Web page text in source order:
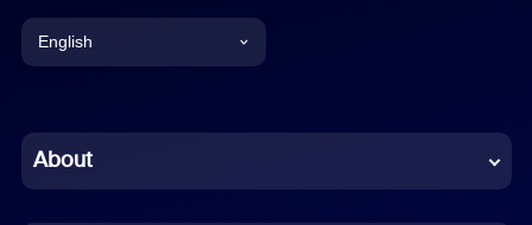
English
Chinese (Simplified)
About